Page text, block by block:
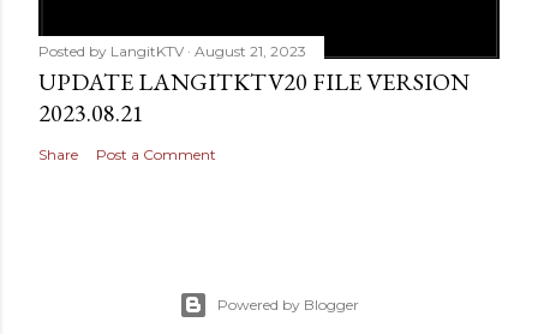
Posted by LangitKTV August 21, 2023
UPDATE LANGITKTV20 FILE VERSION
2023.08.21
Share Post a Comment
Powered by Blogger